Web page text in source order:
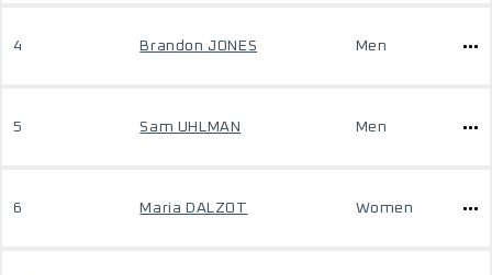
4 Brandon JONES Men
5 Sam UHLMAN Men
6 Maria DALZOT Women